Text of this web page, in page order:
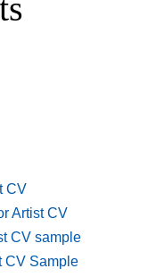
CV
Artist CV
CV sample
CV Sample